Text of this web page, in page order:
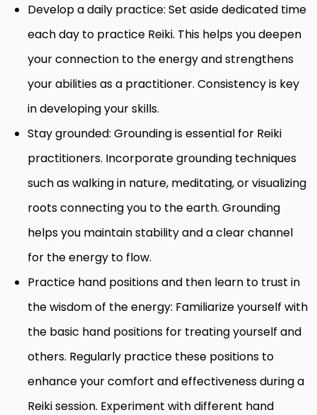
Develop a daily practice: Set aside dedicated time
each day to practice Reiki. This helps you deepen
your connection to the energy and strengthens
your abilities as a practitioner. Consistency is key
in developing your skills.
Stay grounded: Grounding is essential for Reiki
practitioners. Incorporate grounding techniques
such as walking in nature, meditating, or visualizing
roots connecting you to the earth. Grounding
helps you maintain stability and a clear channel
for the energy to flow.
Practice hand positions and then learn to trust in
the wisdom of the energy: Familiarize yourself with
the basic hand positions for treating yourself and
others. Regularly practice these positions to
enhance your comfort and effectiveness during a
Reiki session. Experiment with different hand